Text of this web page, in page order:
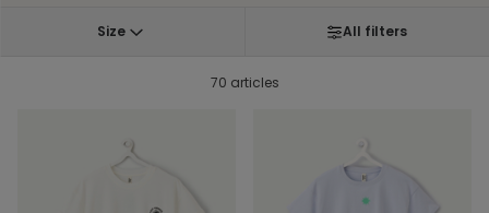
Size All filters
70 articles